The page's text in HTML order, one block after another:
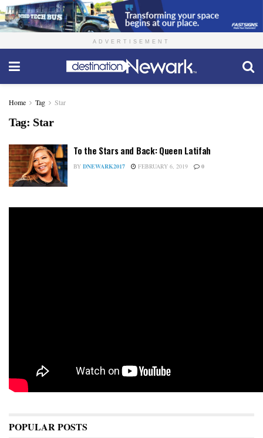
ADVERTISEMENT
Home Tag Star
Tag: Star
To the Stars and Back: Queen Latifah
BY DNEWARK2017 FEBRUARY 6, 2019 0
POPULAR POSTS